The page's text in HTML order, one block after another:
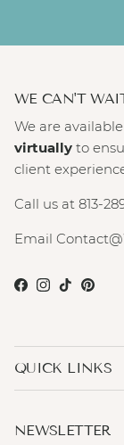
WE CAN'T
We are available
virtually to
client
Call us at 813-
Email
Facebook
Instagram
TikTok
QUICK LINKS
NEWSLETTER